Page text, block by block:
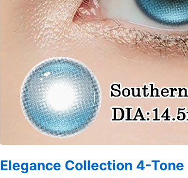
Elegance Collection 4-